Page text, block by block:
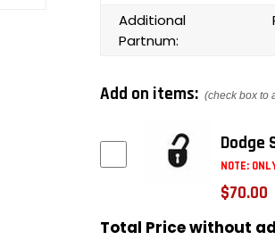
Additional
Partnum:
Add on items: (check box to
Dodge
NOTE:
$70.00
Total Price without